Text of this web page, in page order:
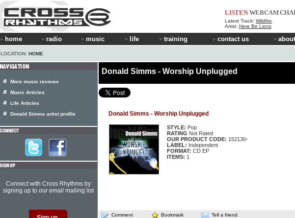
LISTEN WEBCAM
Latest Track: Wildfire
Artist: Here Be Lions
home radio music life training contact us
LOCATION: HOME
Donald Simms - Worship Unplugged
Donald Simms - Worship Unplugged
STYLE: Pop
RATING Not Rated
OUR PRODUCT CODE: 152130-
LABEL: Independent
FORMAT: CD EP
ITEMS: 1
Comment Bookmark Tell a friend
More music reviews
Music Articles
Life Articles
Donald Simms artist profile
Connect with Cross Rhythms by
signing up to our email mailing list